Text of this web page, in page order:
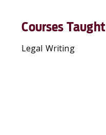
Courses Taught
Legal Writing